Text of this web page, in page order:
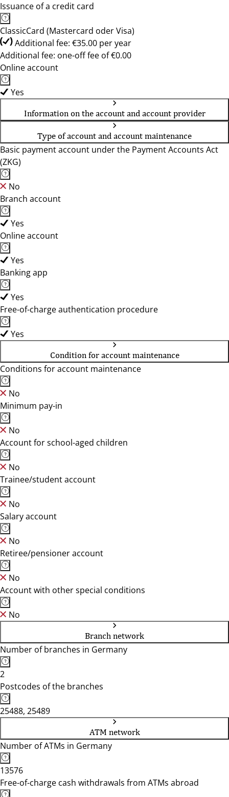
Issuance of a credit card
ClassicCard (Mastercard oder Visa)
Additional fee: €35.00 per year
Additional fee: one-off fee of €0.00
Online account
Yes
Information on the account and account provider
Type of account and account maintenance
Basic payment account under the Payment Accounts Act
(ZKG)
No
Branch account
Yes
Online account
Yes
Banking app
Yes
Free-of-charge authentication procedure
Yes
Condition for account maintenance
Conditions for account maintenance
No
Minimum pay-in
No
Account for school-aged children
No
Trainee/student account
No
Salary account
No
Retiree/pensioner account
No
Account with other special conditions
No
Branch network
Number of branches in Germany
2
Postcodes of the branches
25488, 25489
ATM network
Number of ATMs in Germany
13576
Free-of-charge cash withdrawals from ATMs abroad